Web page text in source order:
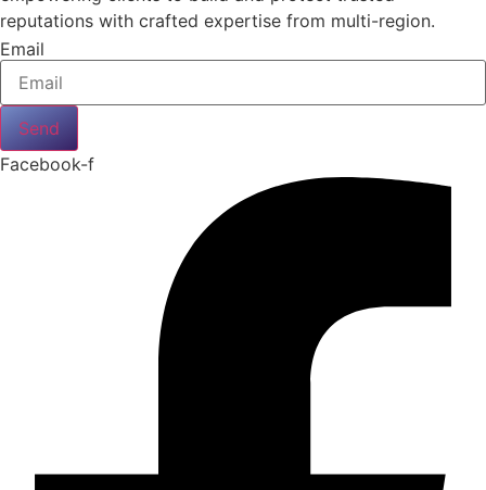
reputations with crafted expertise from multi-region.
Email
Send
Facebook-f